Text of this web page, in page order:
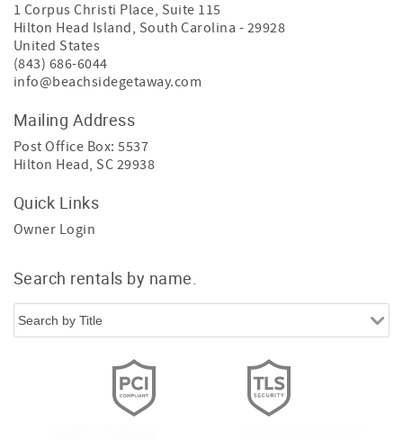
1 Corpus Christi Place, Suite 115
Hilton Head Island, South Carolina - 29928
United States
(843) 686-6044
info@beachsidegetaway.com
Mailing Address
Post Office Box: 5537
Hilton Head, SC 29938
Quick Links
Owner Login
Search rentals by name.